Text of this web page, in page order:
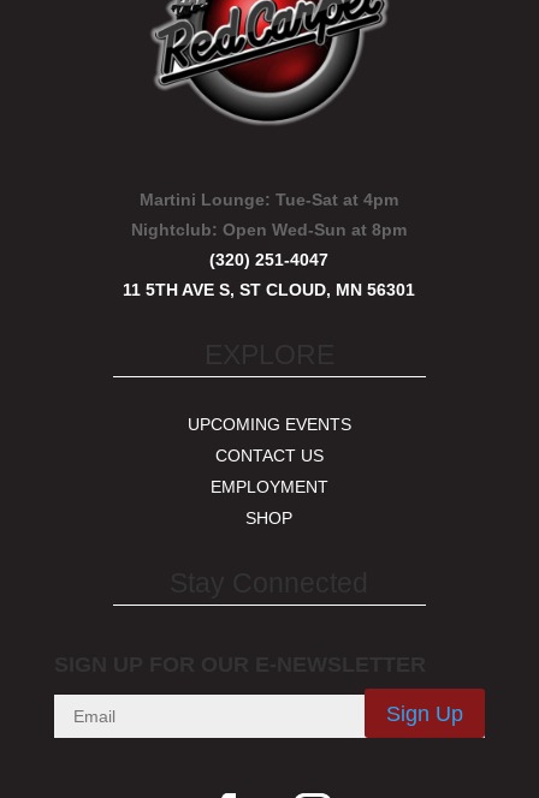
Martini Lounge: Tue-Sat at 4pm
Nightclub:Open Wed-Sun at 8pm
(320) 251-4047
11 5TH AVE S, ST CLOUD, MN 56301
UPCOMING EVENTS
CONTACT US
EMPLOYMENT
SHOP
Sign Up